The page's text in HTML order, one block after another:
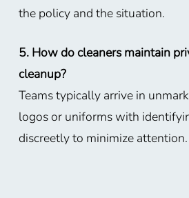
the policy and the situation.
5. How do cleaners maintain
cleanup?
Teams typically arrive in
logos or uniforms with
discreetly to minimize attention.